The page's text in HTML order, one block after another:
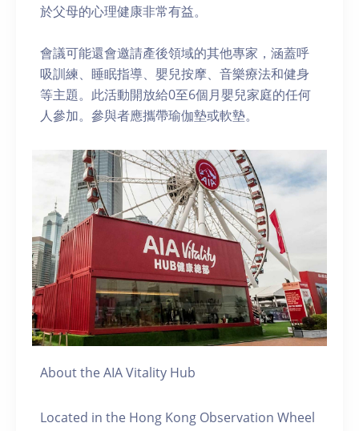
於父母的心理健康非常有益。
會議可能還會邀請產後領域的其他專家，涵蓋呼
吸訓練、睡眠指導、嬰兒按摩、音樂療法和健身
等主題。此活動開放給0至6個月嬰兒家庭的任何
人參加。參與者應攜帶瑜伽墊或軟墊。
About the AIA Vitality Hub
Located in the Hong Kong Observation Wheel